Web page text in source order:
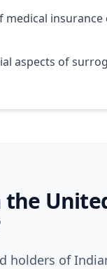
aspects of
the
holders of